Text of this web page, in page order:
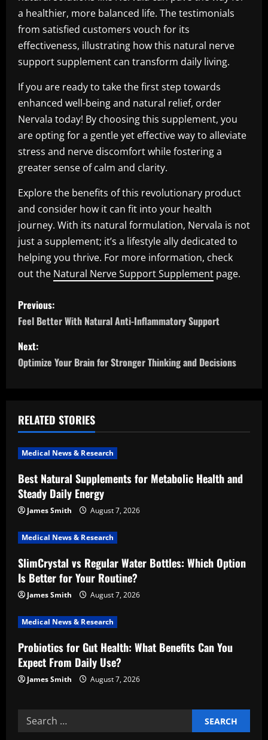
a healthier, more balanced life. The testimonials
from satisfied customers vouch for its
effectiveness, illustrating how this natural nerve
support supplement can transform daily living.
If you are ready to take the first step towards
enhanced well-being and natural relief, order
Nervala today! By choosing this supplement, you
are opting for a gentle yet effective way to alleviate
stress and nerve discomfort while fostering a
greater sense of calm and clarity.
Explore the benefits of this revolutionary product
and consider how it can fit into your health
journey. With its natural formulation, Nervala is not
just a supplement; it’s a lifestyle ally dedicated to
helping you thrive. For more information, check
out the Natural Nerve Support Supplement page.
P
o
s
t
a
v
i
g
a
t
i
o
n
Previous:
Feel Better With Natural Anti-Inflammatory Support
Next:
Optimize Your Brain for Stronger Thinking and Decisions
RELATED STORIES
Medical News & Research
Best Natural Supplements for Metabolic Health and
Steady Daily Energy
James Smith August 7, 2026
Medical News & Research
SlimCrystal vs Regular Water Bottles: Which Option
Is Better for Your Routine?
James Smith August 7, 2026
Medical News & Research
Probiotics for Gut Health: What Benefits Can You
Expect From Daily Use?
James Smith August 7, 2026
Search
for: